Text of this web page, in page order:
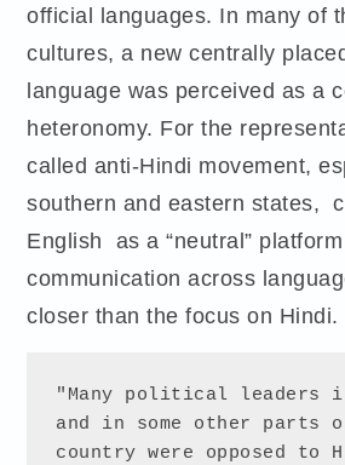
official languages. In many of
cultures, a new centrally
language was perceived as a
heteronomy. For the
called anti-Hindi movement,
southern and eastern states,
English as a “neutral”
communication across
closer than the focus on Hindi.
"Many political leaders
and in some other parts
country were opposed to